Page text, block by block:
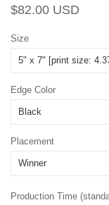
Regular
$82.00 USD
Size
Edge Color
Placement
Production Time